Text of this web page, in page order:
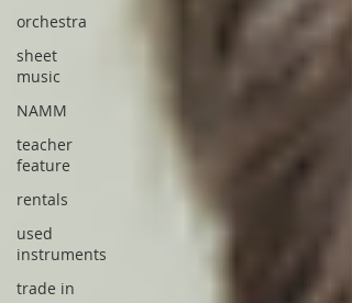
orchestra
sheet
music
NAMM
teacher
feature
rentals
used
instruments
trade in